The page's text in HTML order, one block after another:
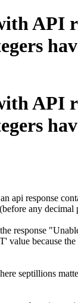
API
API
api response
any decimal
response "
value because
septillions